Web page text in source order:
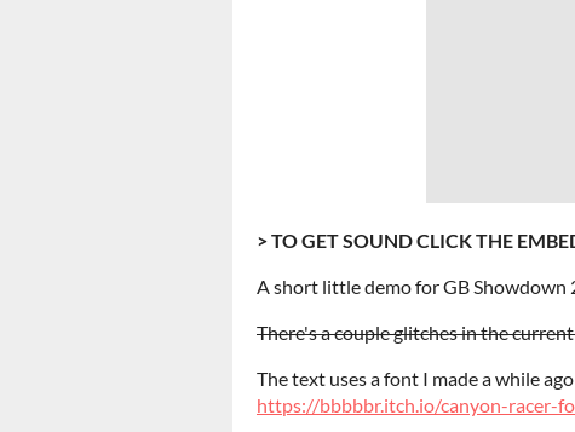
> TO GET SOUND CLICK THE
A short little demo for GB Showdown
There's a couple glitches in the
The text uses a font I made a while
https://bbbbbr.itch.io/canyon-racer-